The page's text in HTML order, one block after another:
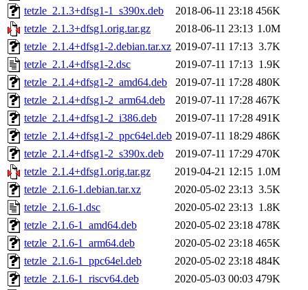
tetzle_2.1.3+dfsg1-1_s390x.deb
2018-06-11 23:18 456K
tetzle_2.1.3+dfsg1.orig.tar.gz
2018-06-11 23:13 1.0M
tetzle_2.1.4+dfsg1-2.debian.tar.xz 2019-07-11 17:13 3.7K
tetzle_2.1.4+dfsg1-2.dsc
2019-07-11 17:13 1.9K
tetzle_2.1.4+dfsg1-2_amd64.deb
2019-07-11 17:28 480K
tetzle_2.1.4+dfsg1-2_arm64.deb
2019-07-11 17:28 467K
tetzle_2.1.4+dfsg1-2_i386.deb
2019-07-11 17:28 491K
tetzle_2.1.4+dfsg1-2_ppc64el.deb 2019-07-11 18:29 486K
tetzle_2.1.4+dfsg1-2_s390x.deb
2019-07-11 17:29 470K
tetzle_2.1.4+dfsg1.orig.tar.gz
2019-04-21 12:15 1.0M
tetzle_2.1.6-1.debian.tar.xz
2020-05-02 23:13 3.5K
tetzle_2.1.6-1.dsc
2020-05-02 23:13 1.8K
tetzle_2.1.6-1_amd64.deb
2020-05-02 23:18 478K
tetzle_2.1.6-1_arm64.deb
2020-05-02 23:18 465K
tetzle_2.1.6-1_ppc64el.deb
2020-05-02 23:18 484K
tetzle_2.1.6-1_riscv64.deb
2020-05-03 00:03 479K